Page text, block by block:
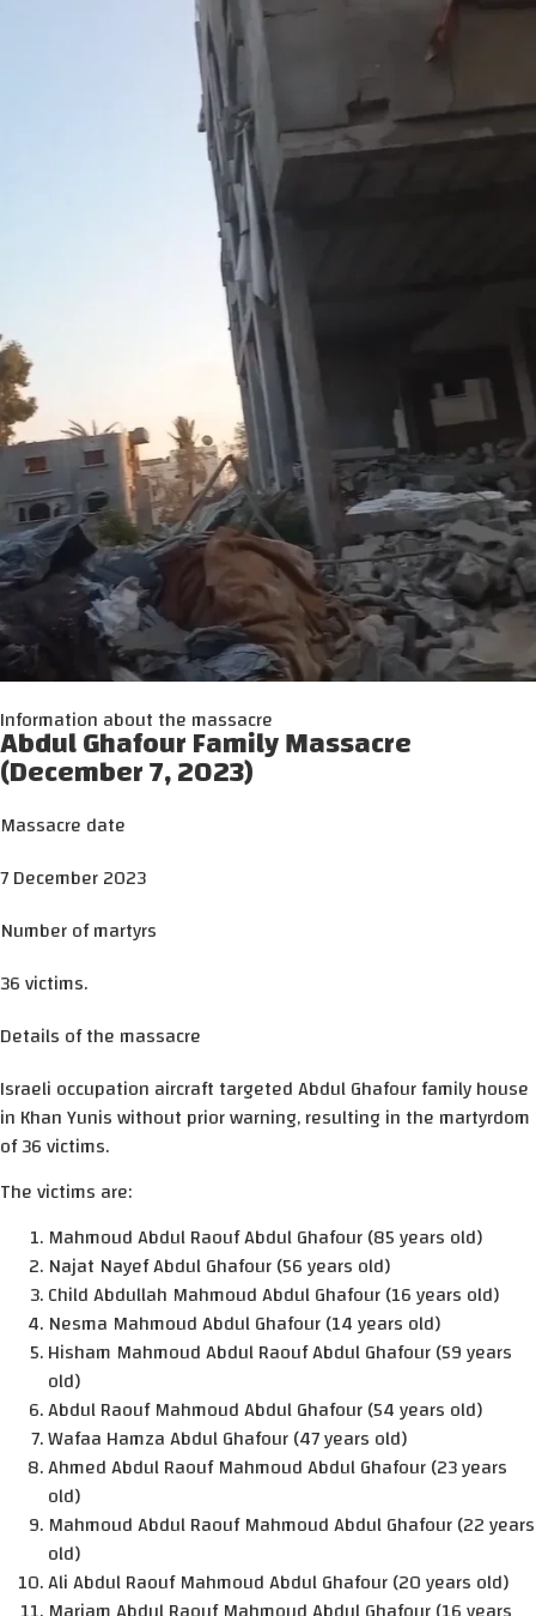
Information about the massacre
Abdul Ghafour Family Massacre
(December 7, 2023)
Massacre date
7 December 2023
Number of martyrs
36 victims.
Details of the massacre
Israeli occupation aircraft targeted Abdul Ghafour family house
in Khan Yunis without prior warning, resulting in the martyrdom
of 36 victims.
The victims are:
Mahmoud Abdul Raouf Abdul Ghafour (85 years old)
Najat Nayef Abdul Ghafour (56 years old)
Child Abdullah Mahmoud Abdul Ghafour (16 years old)
Nesma Mahmoud Abdul Ghafour (14 years old)
Hisham Mahmoud Abdul Raouf Abdul Ghafour (59 years
old)
Abdul Raouf Mahmoud Abdul Ghafour (54 years old)
Wafaa Hamza Abdul Ghafour (47 years old)
Ahmed Abdul Raouf Mahmoud Abdul Ghafour (23 years
old)
Mahmoud Abdul Raouf Mahmoud Abdul Ghafour (22 years
old)
Ali Abdul Raouf Mahmoud Abdul Ghafour (20 years old)